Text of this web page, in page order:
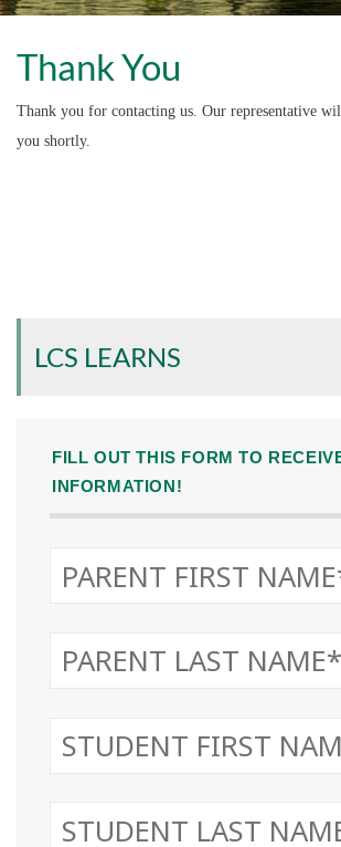
Thank You
Thank you for contacting us. Our representative
you shortly.
LCS LEARNS
FILL OUT THIS FORM TO
INFORMATION!